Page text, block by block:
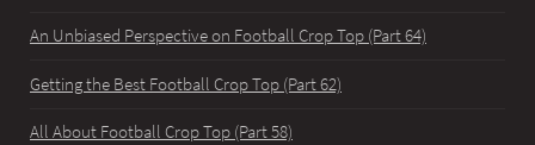
An Unbiased Perspective on Football Crop Top (Part 64)
Getting the Best Football Crop Top (Part 62)
All About Football Crop Top (Part 58)